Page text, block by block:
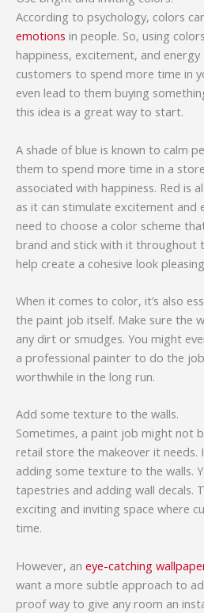
According to psychology, colors
emotions in people. So, using
happiness, excitement, and energy
customers to spend more time in
even lead to them buying
this idea is a great way to start.
A shade of blue is known to calm
them to spend more time in a
associated with happiness. Red is
as it can stimulate excitement and
need to choose a color scheme
brand and stick with it throughout
help create a cohesive look
When it comes to color, it’s also
the paint job itself. Make sure the
any dirt or smudges. You might
a professional painter to do the
worthwhile in the long run.
Add some texture to the walls.
Sometimes, a paint job might not
retail store the makeover it needs.
adding some texture to the walls.
tapestries and adding wall decals.
exciting and inviting space where
time.
However, an eye-catching
want a more subtle approach to
proof way to give any room an